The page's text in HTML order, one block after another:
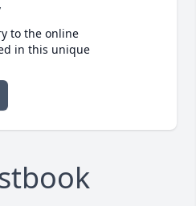
to the online
in this unique